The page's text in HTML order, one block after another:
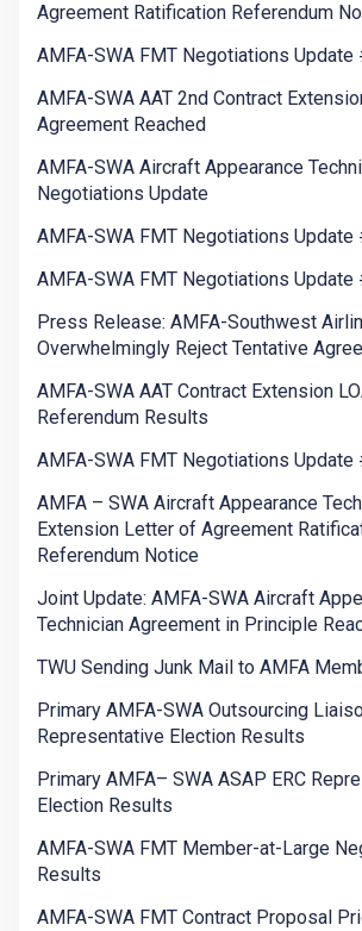
Agreement Ratification Referendum
AMFA-SWA FMT Negotiations Update
AMFA-SWA AAT 2nd Contract
Agreement Reached
AMFA-SWA Aircraft Appearance
Negotiations Update
AMFA-SWA FMT Negotiations Update
AMFA-SWA FMT Negotiations Update
Press Release: AMFA-Southwest
Overwhelmingly Reject Tentative
AMFA-SWA AAT Contract Extension
Referendum Results
AMFA-SWA FMT Negotiations Update
AMFA – SWA Aircraft Appearance
Extension Letter of Agreement
Referendum Notice
Joint Update: AMFA-SWA Aircraft
Technician Agreement in Principle
TWU Sending Junk Mail to AMFA
Primary AMFA-SWA Outsourcing
Representative Election Results
Primary AMFA– SWA ASAP ERC
Election Results
AMFA-SWA FMT Member-at-Large
Results
AMFA-SWA FMT Contract Proposal